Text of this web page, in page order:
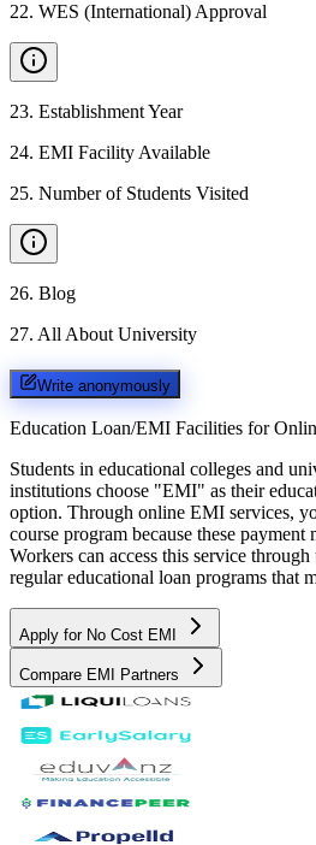
22. WES (International) Approval
23. Establishment Year
24. EMI Facility Available
25. Number of Students Visited
26. Blog
27. All About University
Write anonymously
Education Loan/EMI Facilities for
Students in educational colleges and
institutions choose "EMI" as their
option. Through online EMI services,
course program because these payment
Workers can access this service
regular educational loan programs that
Apply for No Cost EMI
Compare EMI Partners